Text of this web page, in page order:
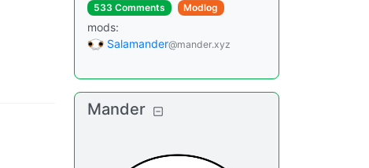
533 Comments
Modlog
mods:
Salamander@mander.xyz
Mander